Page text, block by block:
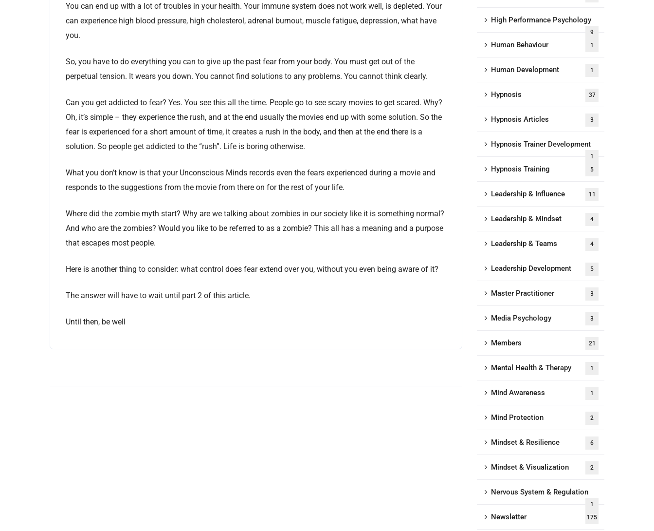
You can end up with a lot of troubles in your health. Your immune system does not work well, is depleted. Your
can experience high blood pressure, high cholesterol, adrenal burnout, muscle fatigue, depression, what have
you.
So, you have to do everything you can to give up the past fear from your body. You must get out of the
perpetual tension. It wears you down. You cannot find solutions to any problems. You cannot think clearly.
Can you get addicted to fear? Yes. You see this all the time. People go to see scary movies to get scared. Why?
Oh, it’s simple – they experience the rush, and at the end usually the movies end up with some solution. So the
fear is experienced for a short amount of time, it creates a rush in the body, and then at the end there is a
solution. So people get addicted to the “rush”. Life is boring otherwise.
What you don’t know is that your Unconscious Minds records even the fears experienced during a movie and
responds to the suggestions from the movie from there on for the rest of your life.
Where did the zombie myth start? Why are we talking about zombies in our society like it is something normal?
And who are the zombies? Would you like to be referred to as a zombie? This all has a meaning and a purpose
that escapes most people.
Here is another thing to consider: what control does fear extend over you, without you even being aware of it?
The answer will have to wait until part 2 of this article.
Until then, be well
High Performance Psychology
9
Human Behaviour 1
Human Development 1
Hypnosis 37
Hypnosis Articles 3
Hypnosis Trainer Development
1
Hypnosis Training 5
Leadership & Influence 11
Leadership & Mindset 4
Leadership & Teams 4
Leadership Development 5
Master Practitioner 3
Media Psychology 3
Members 21
Mental Health & Therapy 1
Mind Awareness 1
Mind Protection 2
Mindset & Resilience 6
Mindset & Visualization 2
Nervous System & Regulation
1
Newsletter 175